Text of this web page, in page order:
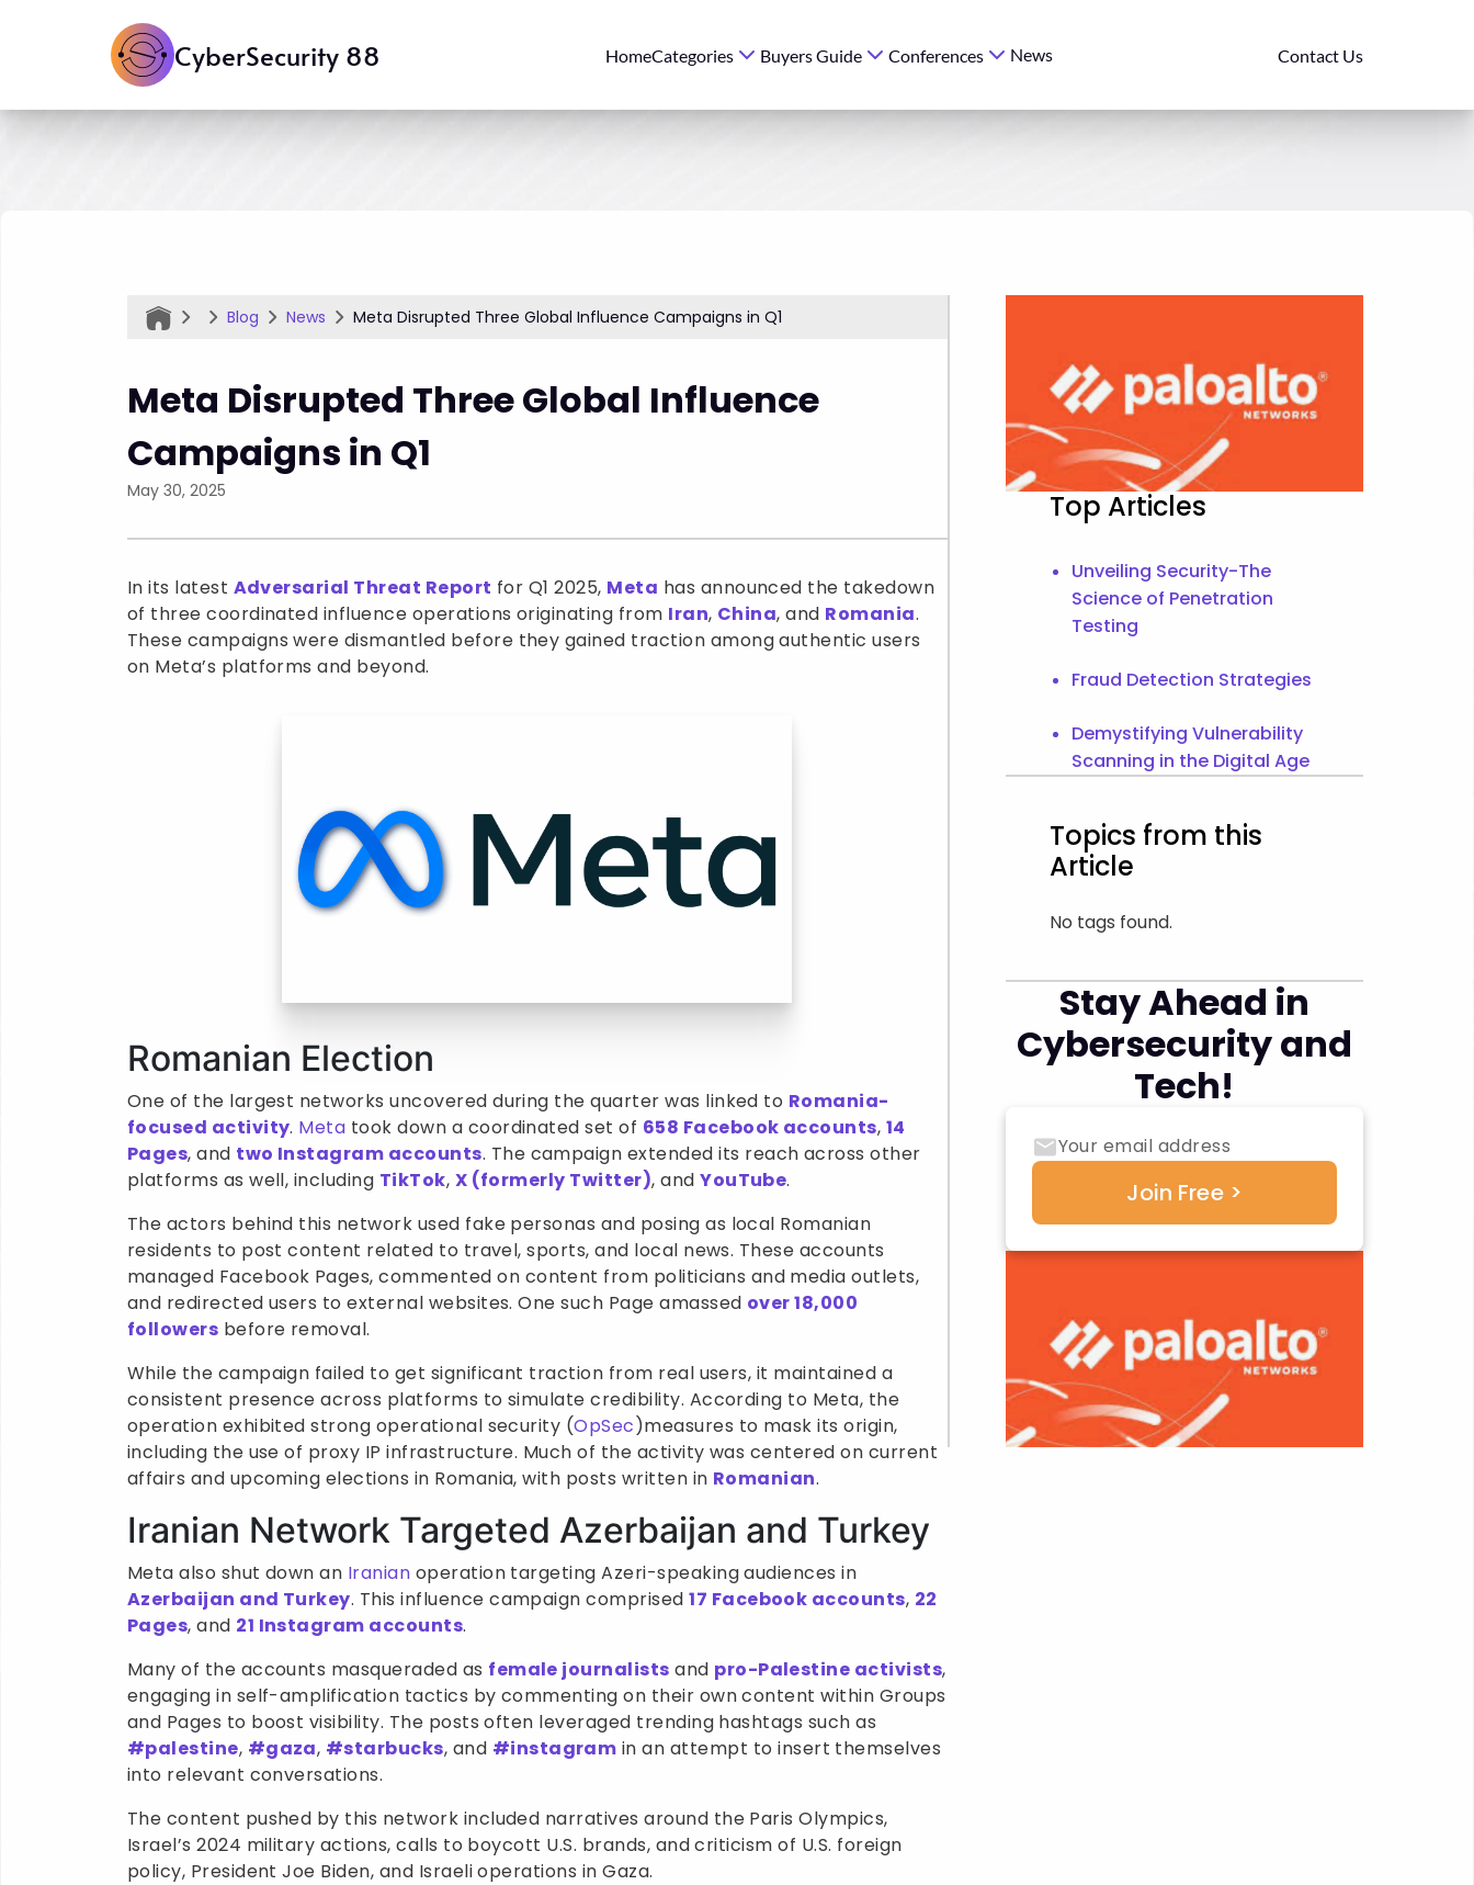
CyberSecurity 88 HomeCategories Buyers Guide Conferences News Contact Us
Blog News Meta Disrupted Three Global Influence Campaigns in Q1
Meta Disrupted Three Global Influence
Campaigns in Q1
May 30, 2025
In its latest Adversarial Threat Report for Q1 2025, Meta has announced the takedown
of three coordinated influence operations originating from Iran, China, and Romania.
These campaigns were dismantled before they gained traction among authentic users
on Meta’s platforms and beyond.
Romanian Election
One of the largest networks uncovered during the quarter was linked to Romania-
focused activity. Meta took down a coordinated set of 658 Facebook accounts, 14
Pages, and two Instagram accounts. The campaign extended its reach across other
platforms as well, including TikTok, X (formerly Twitter), andYouTube.
The actors behind this network used fake personas and posing as local Romanian
residents to post content related to travel, sports, and local news. These accounts
managed Facebook Pages, commented on content from politicians and media outlets,
and redirected users to external websites. One such Page amassed over 18,000
followers before removal.
While the campaign failed to get significant traction from real users, it maintained a
consistent presence across platforms to simulate credibility. According to Meta, the
operation exhibited strong operational security (OpSec)measures to mask its origin,
including the use of proxy IP infrastructure. Much of the activity was centered on current
affairs and upcoming elections in Romania, with posts written in Romanian.
Iranian Network Targeted Azerbaijan and Turkey
Meta also shut down an Iranian operation targeting Azeri-speaking audiences in
Azerbaijan and Turkey. This influence campaign comprised17 Facebook accounts, 22
Pages, and 21 Instagram accounts.
Many of the accounts masqueraded as female journalists and pro-Palestine activists,
engaging in self-amplification tactics by commenting on their own content within Groups
and Pages to boost visibility. The posts often leveraged trending hashtags such as
#palestine, #gaza, #starbucks, and #instagram in an attempt to insert themselves
into relevant conversations.
The content pushed by this network included narratives around the Paris Olympics,
Israel’s 2024 military actions, calls to boycott U.S. brands, and criticism of U.S. foreign
policy, President Joe Biden, and Israeli operations in Gaza.
Top Articles
Unveiling Security-The
Science of Penetration
Testing
Fraud Detection Strategies
Demystifying Vulnerability
Scanning in the Digital Age
Topics from this
Article
No tags found.
Stay Ahead in
Cybersecurity and
Tech!